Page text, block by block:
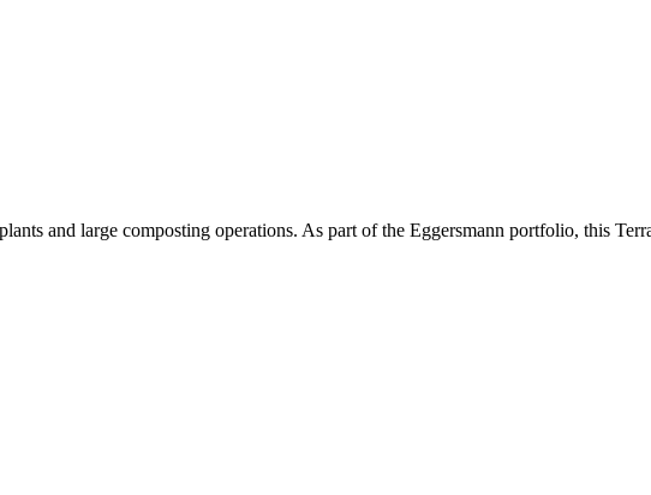
or film from heavier screened material. The airflow stage increases material
capability, enabling integrated pre-cleaning where contamination is a concern.
and large composting operations. As part of the Eggersmann portfolio, this